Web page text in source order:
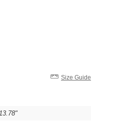
Size Guide